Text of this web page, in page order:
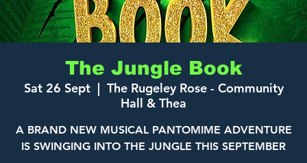
The Jungle Book
Sat 26 Sept
  |
The Rugeley Rose - Community
Hall & Thea
A BRAND NEW MUSICAL PANTOMIME ADVENTURE
IS SWINGING INTO THE JUNGLE THIS SEPTEMBER